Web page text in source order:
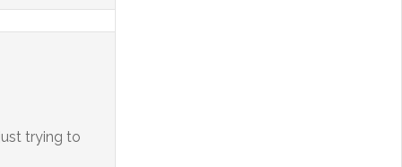
trying to